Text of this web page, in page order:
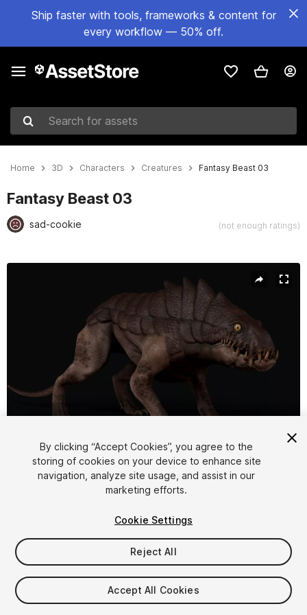
Ship faster with tools, frameworks & content for
every workflow — 50% off.
Search for assets
Home 3D Characters Creatures Fantasy Beast 03
Fantasy Beast 03
sad-cookie (not enough ratings)
1/13
$29.99
Taxes/VAT calculated at checkout
By clicking “Accept Cookies”, you agree to the
storing of cookies on your device to enhance site
navigation, analyze site usage, and assist in our
marketing efforts.
Cookie Settings
Reject All
Accept All Cookies